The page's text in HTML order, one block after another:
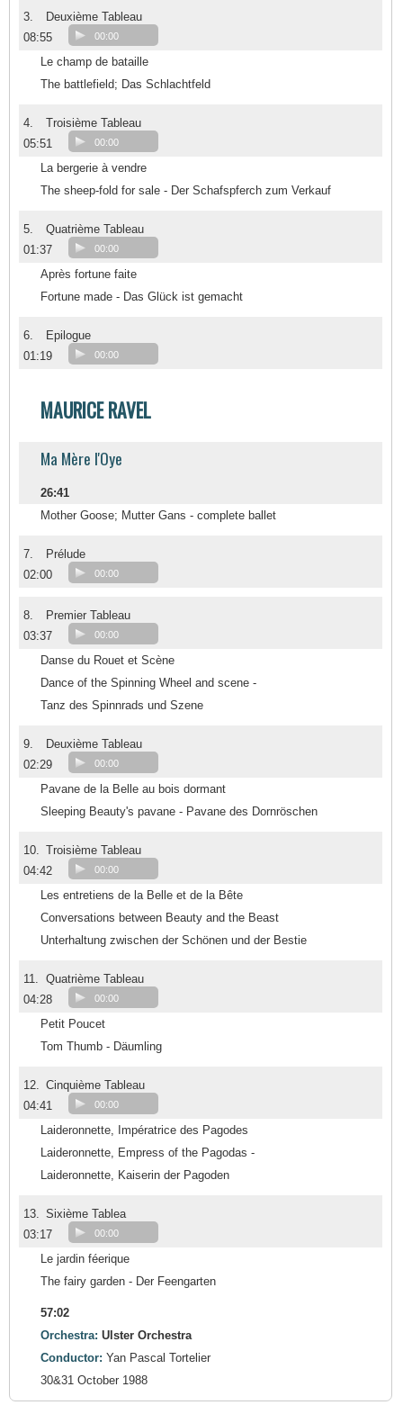
3.
Deuxième Tableau
08:55
00:00
Le champ de bataille
The battlefield; Das Schlachtfeld
4.
Troisième Tableau
05:51
00:00
La bergerie à vendre
The sheep-fold for sale - Der Schafspferch zum Verkauf
5.
Quatrième Tableau
01:37
00:00
Après fortune faite
Fortune made - Das Glück ist gemacht
6.
Epilogue
01:19
00:00
MAURICE RAVEL
Ma Mère l'Oye
26:41
Mother Goose; Mutter Gans - complete ballet
7.
Prélude
02:00
00:00
8.
Premier Tableau
03:37
00:00
Danse du Rouet et Scène
Dance of the Spinning Wheel and scene -
Tanz des Spinnrads und Szene
9.
Deuxième Tableau
02:29
00:00
Pavane de la Belle au bois dormant
Sleeping Beauty's pavane - Pavane des Dornröschen
10. Troisième Tableau
04:42
00:00
Les entretiens de la Belle et de la Bête
Conversations between Beauty and the Beast
Unterhaltung zwischen der Schönen und der Bestie
11. Quatrième Tableau
04:28
00:00
Petit Poucet
Tom Thumb - Däumling
12. Cinquième Tableau
04:41
00:00
Laideronnette, Impératrice des Pagodes
Laideronnette, Empress of the Pagodas -
Laideronnette, Kaiserin der Pagoden
13. Sixième Tablea
03:17
00:00
Le jardin féerique
The fairy garden - Der Feengarten
57:02
Orchestra: Ulster Orchestra
Conductor: Yan Pascal Tortelier
30&31 October 1988